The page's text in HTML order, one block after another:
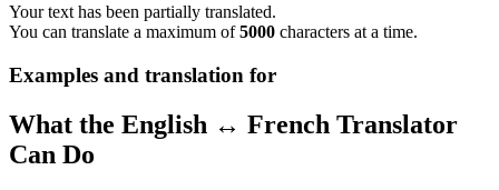
Your text has been partially translated.
You can translate a maximum of5000 characters at a time.
Examples and translation for
What the English ↔ French Translator
Can Do